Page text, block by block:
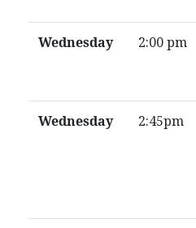
Wednesday 2:00 pm
Wednesday 2:45pm